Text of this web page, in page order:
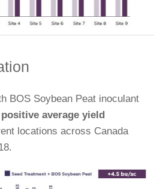
BOS Soybean Peat inoculant
average yield
locations across Canada